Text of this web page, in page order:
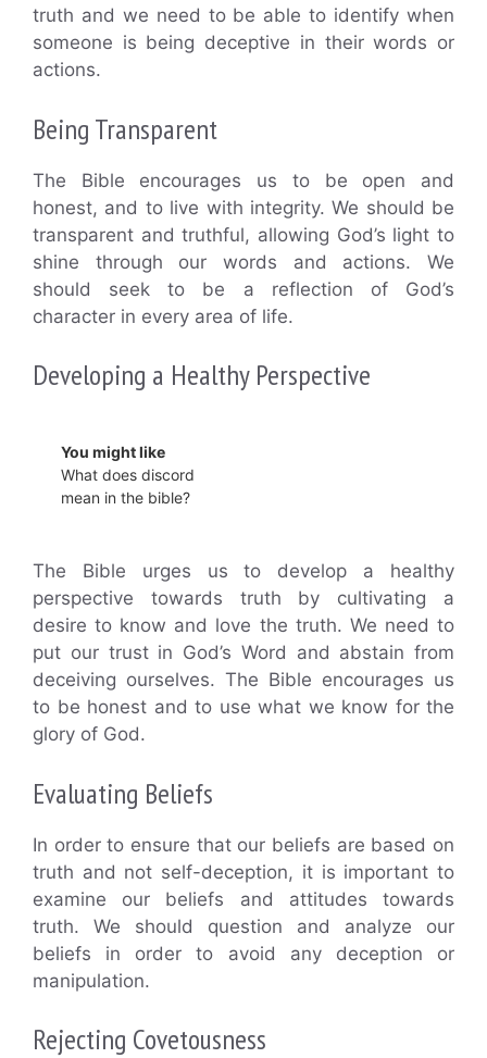
truth and we need to be able to identify when
someone is being deceptive in their words or
actions.
Being Transparent
The Bible encourages us to be open and
honest, and to live with integrity. We should be
transparent and truthful, allowing God’s light to
shine through our words and actions. We
should seek to be a reflection of God’s
character in every area of life.
Developing a Healthy Perspective
You might like
What does discord
mean in the bible?
The Bible urges us to develop a healthy
perspective towards truth by cultivating a
desire to know and love the truth. We need to
put our trust in God’s Word and abstain from
deceiving ourselves. The Bible encourages us
to be honest and to use what we know for the
glory of God.
Evaluating Beliefs
In order to ensure that our beliefs are based on
truth and not self-deception, it is important to
examine our beliefs and attitudes towards
truth. We should question and analyze our
beliefs in order to avoid any deception or
manipulation.
Rejecting Covetousness